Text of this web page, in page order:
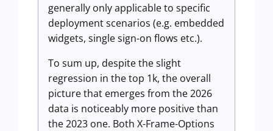
generally only applicable to specific
deployment scenarios (e.g. embedded
widgets, single sign-on flows etc.).
To sum up, despite the slight
regression in the top 1k, the overall
picture that emerges from the 2026
data is noticeably more positive than
the 2023 one. Both X-Frame-Options